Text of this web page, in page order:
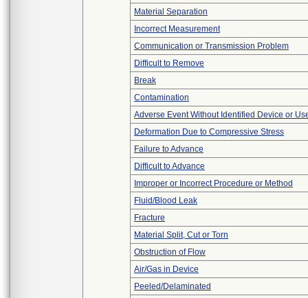
Material Separation
Incorrect Measurement
Communication or Transmission Problem
Difficult to Remove
Break
Contamination
Adverse Event Without Identified Device or
Deformation Due to Compressive Stress
Failure to Advance
Difficult to Advance
Improper or Incorrect Procedure or Method
Fluid/Blood Leak
Fracture
Material Split, Cut or Torn
Obstruction of Flow
Air/Gas in Device
Peeled/Delaminated